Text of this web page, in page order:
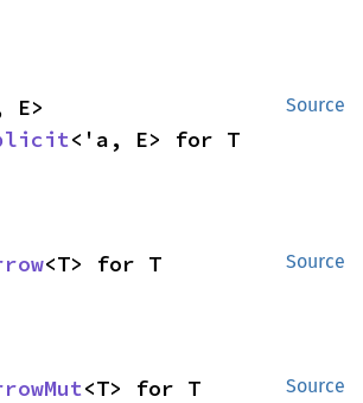
Source
<'a, E> for T
Source
<T> for T
Source
<T> for T